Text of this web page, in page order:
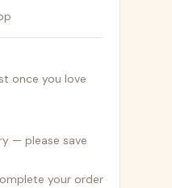
once you love
— please save
your order